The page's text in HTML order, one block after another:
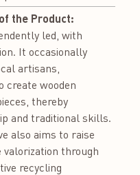
the Product:
led, with
It occasionally
artisans,
create wooden
thereby
and traditional skills.
also aims to raise
through
recycling